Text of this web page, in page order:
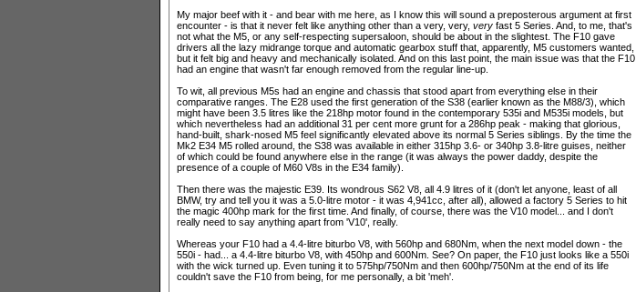
My major beef with it - and bear with me here, as I know this will sound a preposterous argument at first
encounter - is that it never felt like anything other than a very, very, very fast 5 Series. And, to me, that's
not what the M5, or any self-respecting supersaloon, should be about in the slightest. The F10 gave
drivers all the lazy midrange torque and automatic gearbox stuff that, apparently, M5 customers wanted,
but it felt big and heavy and mechanically isolated. And on this last point, the main issue was that the F10
had an engine that wasn't far enough removed from the regular line-up.
To wit, all previous M5s had an engine and chassis that stood apart from everything else in their
comparative ranges. The E28 used the first generation of the S38 (earlier known as the M88/3), which
might have been 3.5 litres like the 218hp motor found in the contemporary 535i and M535i models, but
which nevertheless had an additional 31 per cent more grunt for a 286hp peak - making that glorious,
hand-built, shark-nosed M5 feel significantly elevated above its normal 5 Series siblings. By the time the
Mk2 E34 M5 rolled around, the S38 was available in either 315hp 3.6- or 340hp 3.8-litre guises, neither
of which could be found anywhere else in the range (it was always the power daddy, despite the
presence of a couple of M60 V8s in the E34 family).
Then there was the majestic E39. Its wondrous S62 V8, all 4.9 litres of it (don't let anyone, least of all
BMW, try and tell you it was a 5.0-litre motor - it was 4,941cc, after all), allowed a factory 5 Series to hit
the magic 400hp mark for the first time. And finally, of course, there was the V10 model... and I don't
really need to say anything apart from 'V10', really.
Whereas your F10 had a 4.4-litre biturbo V8, with 560hp and 680Nm, when the next model down - the
550i - had... a 4.4-litre biturbo V8, with 450hp and 600Nm. See? On paper, the F10 just looks like a 550i
with the wick turned up. Even tuning it to 575hp/750Nm and then 600hp/750Nm at the end of its life
couldn't save the F10 from being, for me personally, a bit 'meh'.